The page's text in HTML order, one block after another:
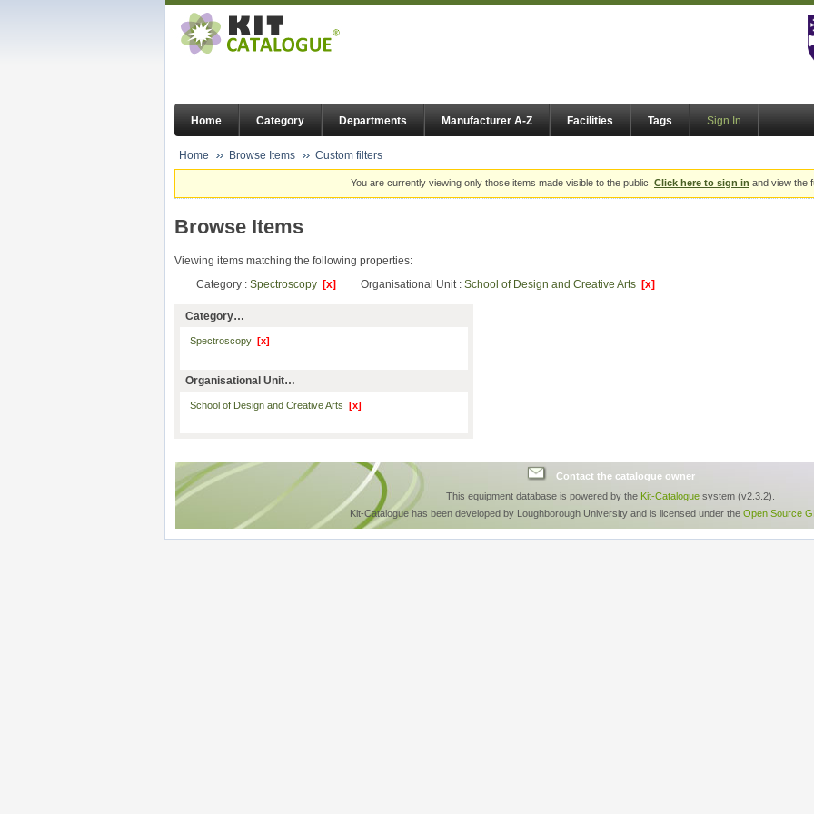
Home Category Departments Manufacturer A-Z Facilities Tags Sign In
Home Browse Items Custom filters
You are currently viewing only those items made visible to the public. Click here to sign in and view the
Browse Items
Viewing items matching the following properties:
Category : Spectroscopy [x] Organisational Unit : School of Design and Creative Arts [x]
Category…
Spectroscopy [x]
Organisational Unit…
School of Design and Creative Arts [x]
Contact the catalogue owner
This equipment database is powered by the Kit-Catalogue system (v2.3.2).
Kit-Catalogue has been developed by Loughborough University and is licensed under the Open Source